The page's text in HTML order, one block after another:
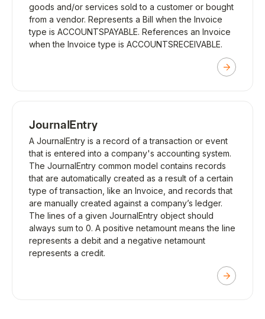
goods and/or services sold to a customer or bought
from a vendor. Represents a Bill when the Invoice
type is ACCOUNTSPAYABLE. References an Invoice
when the Invoice type is ACCOUNTSRECEIVABLE.
JournalEntry
A JournalEntry is a record of a transaction or event
that is entered into a company's accounting system.
The JournalEntry common model contains records
that are automatically created as a result of a certain
type of transaction, like an Invoice, and records that
are manually created against a company’s ledger.
The lines of a given JournalEntry object should
always sum to 0. A positive netamount means the line
represents a debit and a negative netamount
represents a credit.